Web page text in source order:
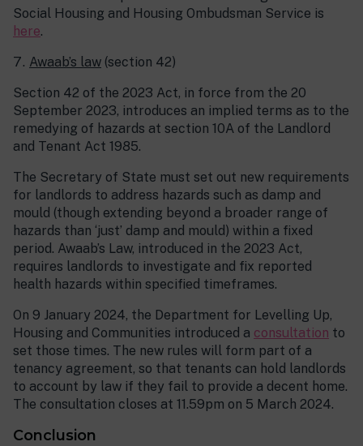
Social Housing and Housing Ombudsman Service is
here.
Awaab’s law (section 42)
Section 42 of the 2023 Act, in force from the 20
September 2023, introduces an implied terms as to the
remedying of hazards at section 10A of the Landlord
and Tenant Act 1985.
The Secretary of State must set out new requirements
for landlords to address hazards such as damp and
mould (though extending beyond a broader range of
hazards than ‘just’ damp and mould) within a fixed
period. Awaab’s Law, introduced in the 2023 Act,
requires landlords to investigate and fix reported
health hazards within specified timeframes.
On 9 January 2024, the Department for Levelling Up,
Housing and Communities introduced a consultation to
set those times. The new rules will form part of a
tenancy agreement, so that tenants can hold landlords
to account by law if they fail to provide a decent home.
The consultation closes at 11.59pm on 5 March 2024.
Conclusion